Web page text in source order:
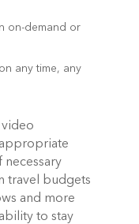
on-demand or
any time, any
video
necessary
travel budgets
and more
to stay